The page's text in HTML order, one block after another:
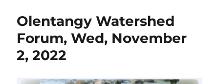
Olentangy Watershed
Forum, Wed, November
2, 2022